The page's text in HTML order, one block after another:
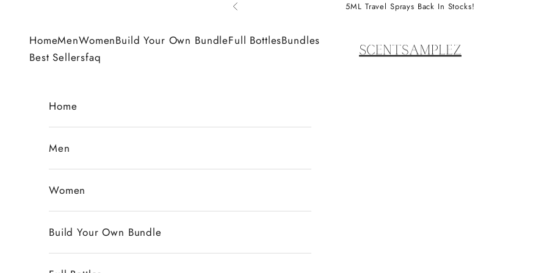
Previous 5ML Travel Sprays Back In Stocks!
HomeMenWomenBuild Your Own BundleFull BottlesBundles
Best Sellersfaq
Home
Men
Women
Build Your Own Bundle